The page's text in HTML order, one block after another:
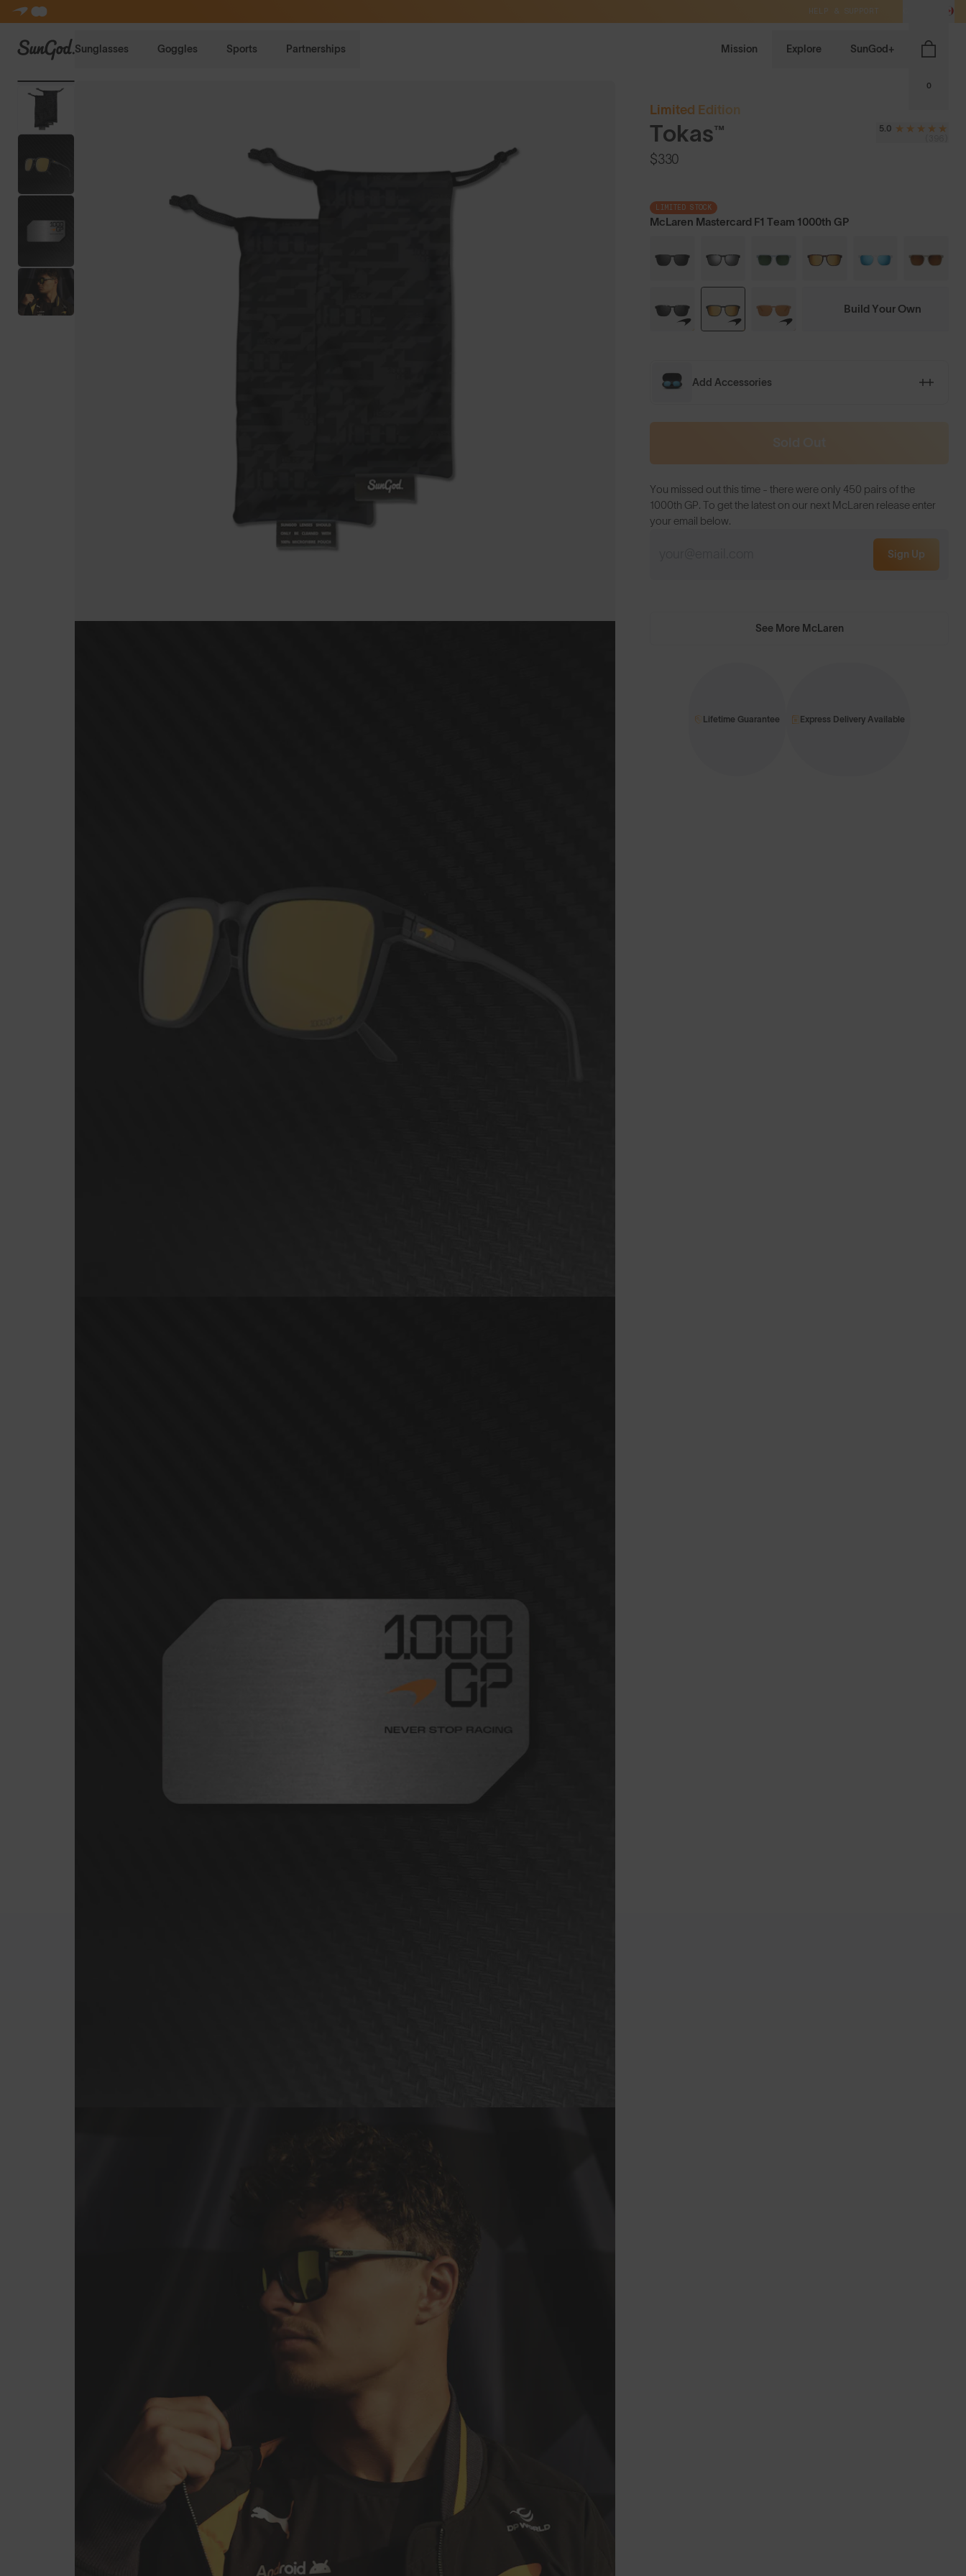
HELP & SUPPORT
SunGod Sunglasses Goggles Sports Partnerships Mission Explore SunGod+
0
Limited Edition
Tokas™
$330
5.0
LIMITED STOCK
McLaren Mastercard F1 Team 1000th GP
Build Your Own
Add Accessories
You missed out this time - there were only 450 pairs of the
1000th GP. To get the latest on our next McLaren release enter
your email below.
Sign Up
See More McLaren
Lifetime Guarantee Express Delivery Available